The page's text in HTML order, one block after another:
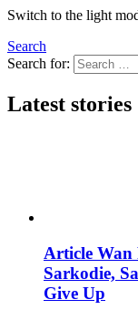
Switch to the light
Search
Search for:
Latest stories
Article Wan
Sarkodie,
Give Up